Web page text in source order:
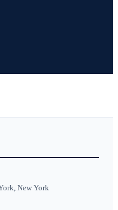
New York